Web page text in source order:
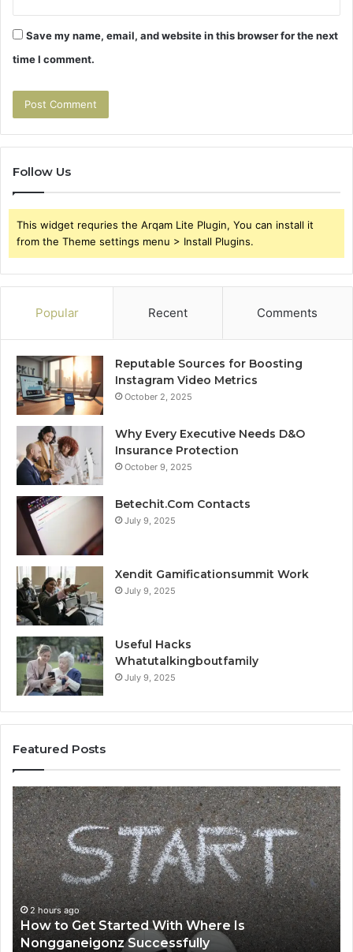
Save my name, email, and website in this browser for the next
time I comment.
Follow Us
This widget requries the Arqam Lite Plugin, You can install it
from the Theme settings menu > Install Plugins.
Popular Recent Comments
Reputable Sources for Boosting
Instagram Video Metrics
October 2, 2025
Why Every Executive Needs D&O
Insurance Protection
October 9, 2025
Betechit.Com Contacts
July 9, 2025
Xendit Gamificationsummit Work
July 9, 2025
Useful Hacks
Whatutalkingboutfamily
July 9, 2025
Featured Posts
How
to
Get
Started
With
Where
Is
Nongganeigonz
Successfully
2 hours ago
How to Get Started With Where Is
Nongganeigonz Successfully
to